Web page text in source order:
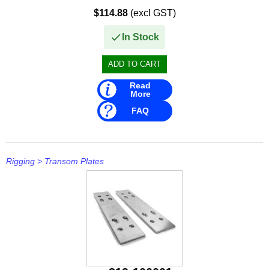
• Will not scratch or mark (...
$114.88(excl GST)
In Stock
Read
More
FAQ
Rigging > Transom Plates